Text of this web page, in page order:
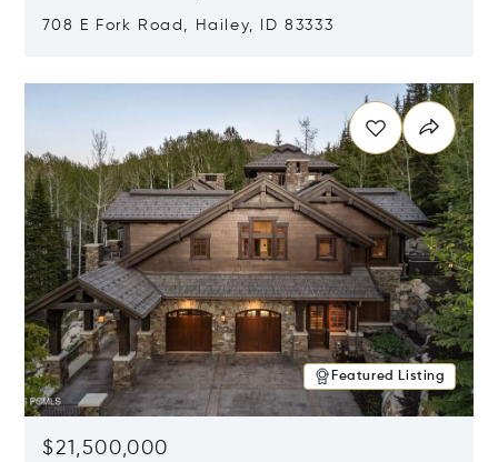
708 E Fork Road, Hailey, ID 83333
Featured Listing
$21,500,000